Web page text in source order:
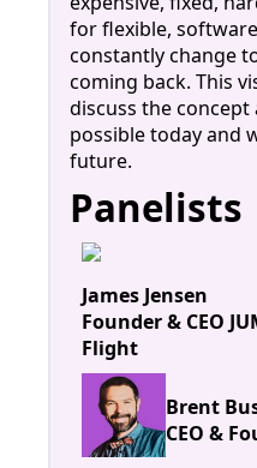
for flexible,
constantly change
coming back. This
discuss the concept
possible today and
future.
Panelists
James Jensen
Founder & CEO
Flight
Brent
CEO &